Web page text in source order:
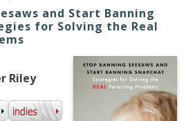
and Start Banning
for Solving the Real
Riley